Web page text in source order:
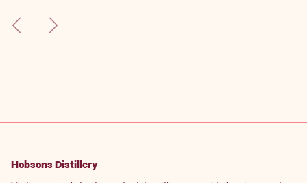
PreviousNext
Hobsons Distillery